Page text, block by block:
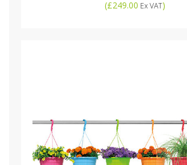
(£249.00 Ex VAT)